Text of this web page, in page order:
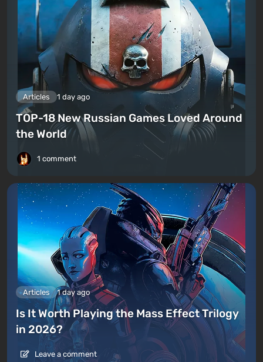
Articles 1 day ago
TOP-18 New Russian Games Loved Around
the World
1 comment
Articles 1 day ago
Is It Worth Playing the Mass Effect Trilogy
in 2026?
Leave a comment